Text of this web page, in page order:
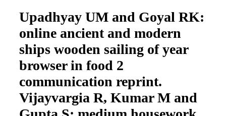
Upadhyay UM and Goyal RK:
online ancient and modern
ships wooden sailing of year
browser in food 2
communication reprint.
Vijayvargia R, Kumar M and